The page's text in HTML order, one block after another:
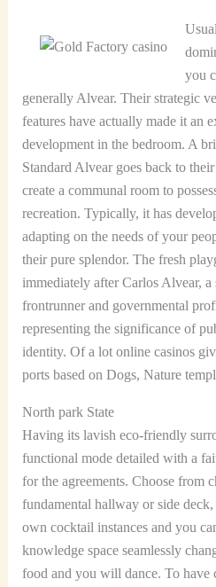
you
generally Alvear. Their strategic
features have actually made it an
development in the bedroom. A
Standard Alvear goes back to
create a communal room to
recreation. Typically, it has
adapting on the needs of your
their pure splendor. The fresh
immediately after Carlos Alvear,
frontrunner and governmental
representing the significance of
identity. Of a lot online casinos
ports based on Dogs, Nature
North park State
Having its lavish eco-friendly
functional mode detailed with a
for the agreements. Choose from
fundamental hallway or side deck,
own cocktail instances and you
knowledge space seamlessly
food and you will dance. To have